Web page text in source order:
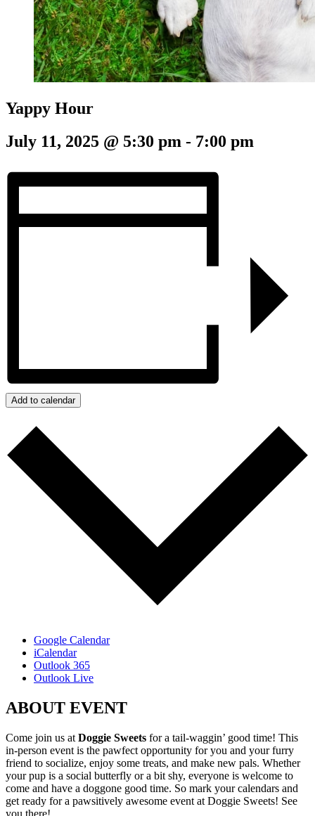
Yappy Hour
July 11, 2025 @ 5:30 pm - 7:00 pm
Add to calendar
Google Calendar
iCalendar
Outlook 365
Outlook Live
ABOUT EVENT
Come join us at Doggie Sweets for a tail-waggin’ good time! This
in-person event is the pawfect opportunity for you and your furry
friend to socialize, enjoy some treats, and make new pals. Whether
your pup is a social butterfly or a bit shy, everyone is welcome to
come and have a doggone good time. So mark your calendars and
get ready for a pawsitively awesome event at Doggie Sweets! See
you there!